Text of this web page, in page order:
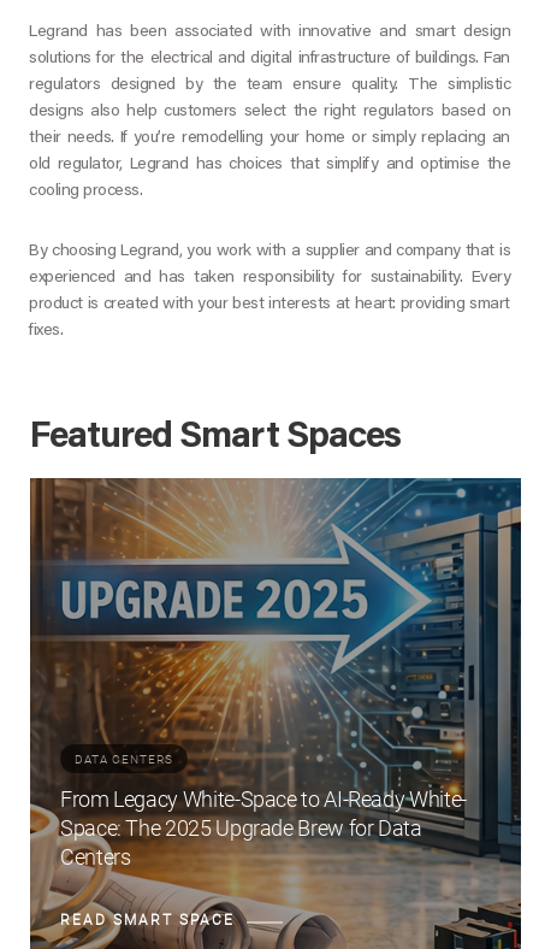
Legrand has been associated with innovative and smart design
solutions for the electrical and digital infrastructure of buildings. Fan
regulators designed by the team ensure quality. The simplistic
designs also help customers select the right regulators based on
their needs. If you’re remodelling your home or simply replacing an
old regulator, Legrand has choices that simplify and optimise the
cooling process.
By choosing Legrand, you work with a supplier and company that is
experienced and has taken responsibility for sustainability. Every
product is created with your best interests at heart: providing smart
fixes.
Featured Smart Spaces
DATA CENTERS
From Legacy White-Space to AI-Ready White-
Space: The 2025 Upgrade Brew for Data
Centers
READ SMART SPACE